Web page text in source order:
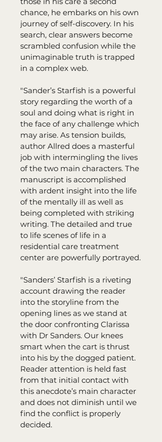
chance, he embarks on his own
journey of self-discovery. In his
search, clear answers become
scrambled confusion while the
unimaginable truth is trapped
in a complex web.
"Sander’s Starfish is a powerful
story regarding the worth of a
soul and doing what is right in
the face of any challenge which
may arise. As tension builds,
author Allred does a masterful
job with intermingling the lives
of the two main characters. The
manuscript is accomplished
with ardent insight into the life
of the mentally ill as well as
being completed with striking
writing. The detailed and true
to life scenes of life in a
residential care treatment
center are powerfully portrayed.
"Sanders’ Starfish is a riveting
account drawing the reader
into the storyline from the
opening lines as we stand at
the door confronting Clarissa
with Dr Sanders. Our knees
smart when the cart is thrust
into his by the dogged patient.
Reader attention is held fast
from that initial contact with
this anecdote’s main character
and does not diminish until we
find the conflict is properly
decided.